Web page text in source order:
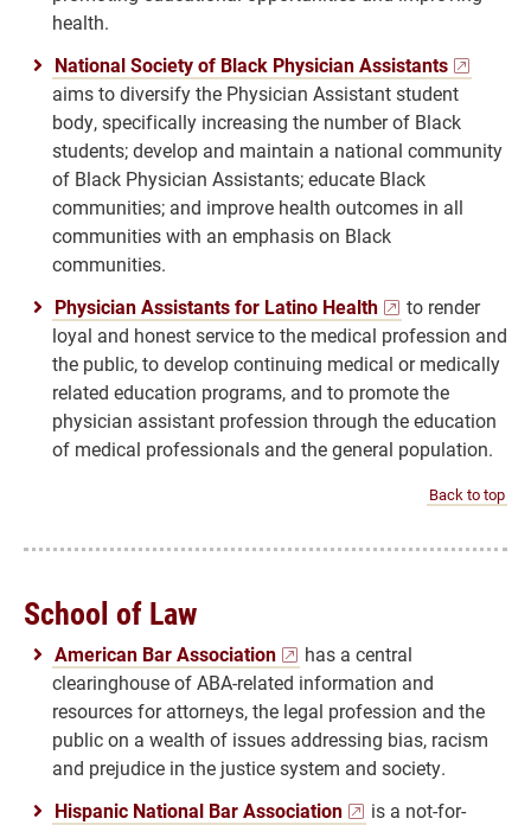
health.
National Society of Black Physician Assistants
aims to diversify the Physician Assistant student
body, specifically increasing the number of Black
students; develop and maintain a national community
of Black Physician Assistants; educate Black
communities; and improve health outcomes in all
communities with an emphasis on Black
communities.
Physician Assistants for Latino Health
to render
loyal and honest service to the medical profession and
the public, to develop continuing medical or medically
related education programs, and to promote the
physician assistant profession through the education
of medical professionals and the general population.
Back to top
School of Law
American Bar Association
has a central
clearinghouse of ABA-related information and
resources for attorneys, the legal profession and the
public on a wealth of issues addressing bias, racism
and prejudice in the justice system and society.
Hispanic National Bar Association
is a not-for-